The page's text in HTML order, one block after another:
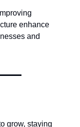
enhance
and
grow, staying